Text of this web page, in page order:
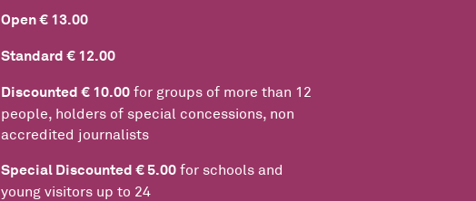
Open € 13.00
Standard € 12.00
Discounted € 10.00for groups of more than 12
people, holders of special concessions, non
accredited journalists
Special Discounted € 5.00for schools and
young visitors up to 24